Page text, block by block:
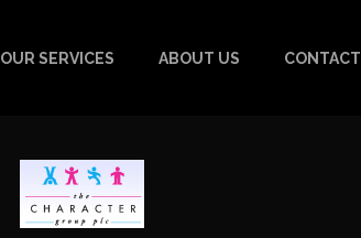
OUR SERVICES ABOUT US CONTACT